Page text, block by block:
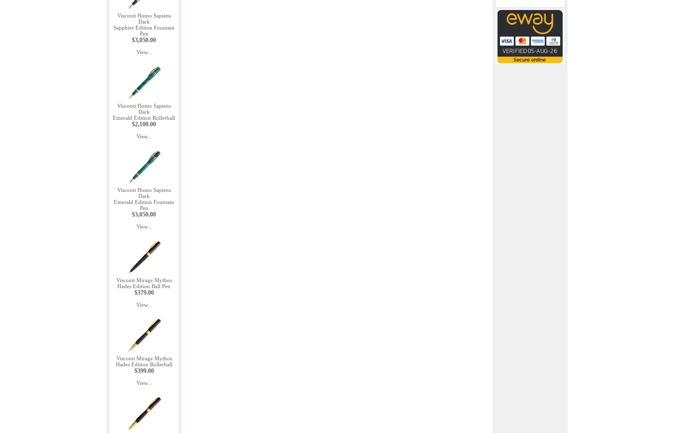
Visconti Homo Sapiens
Dark
Sapphire Edition Fountain
Pen
$3,050.00
View...
Visconti Homo Sapiens
Dark
Emerald Edition Rollerball
$2,100.00
View...
Visconti Homo Sapiens
Dark
Emerald Edition Fountain
Pen
$3,050.00
View...
Visconti Mirage Mythos
Hades Edition Ball Pen
$379.00
View...
Visconti Mirage Mythos
Hades Edition Rollerball
$399.00
View...